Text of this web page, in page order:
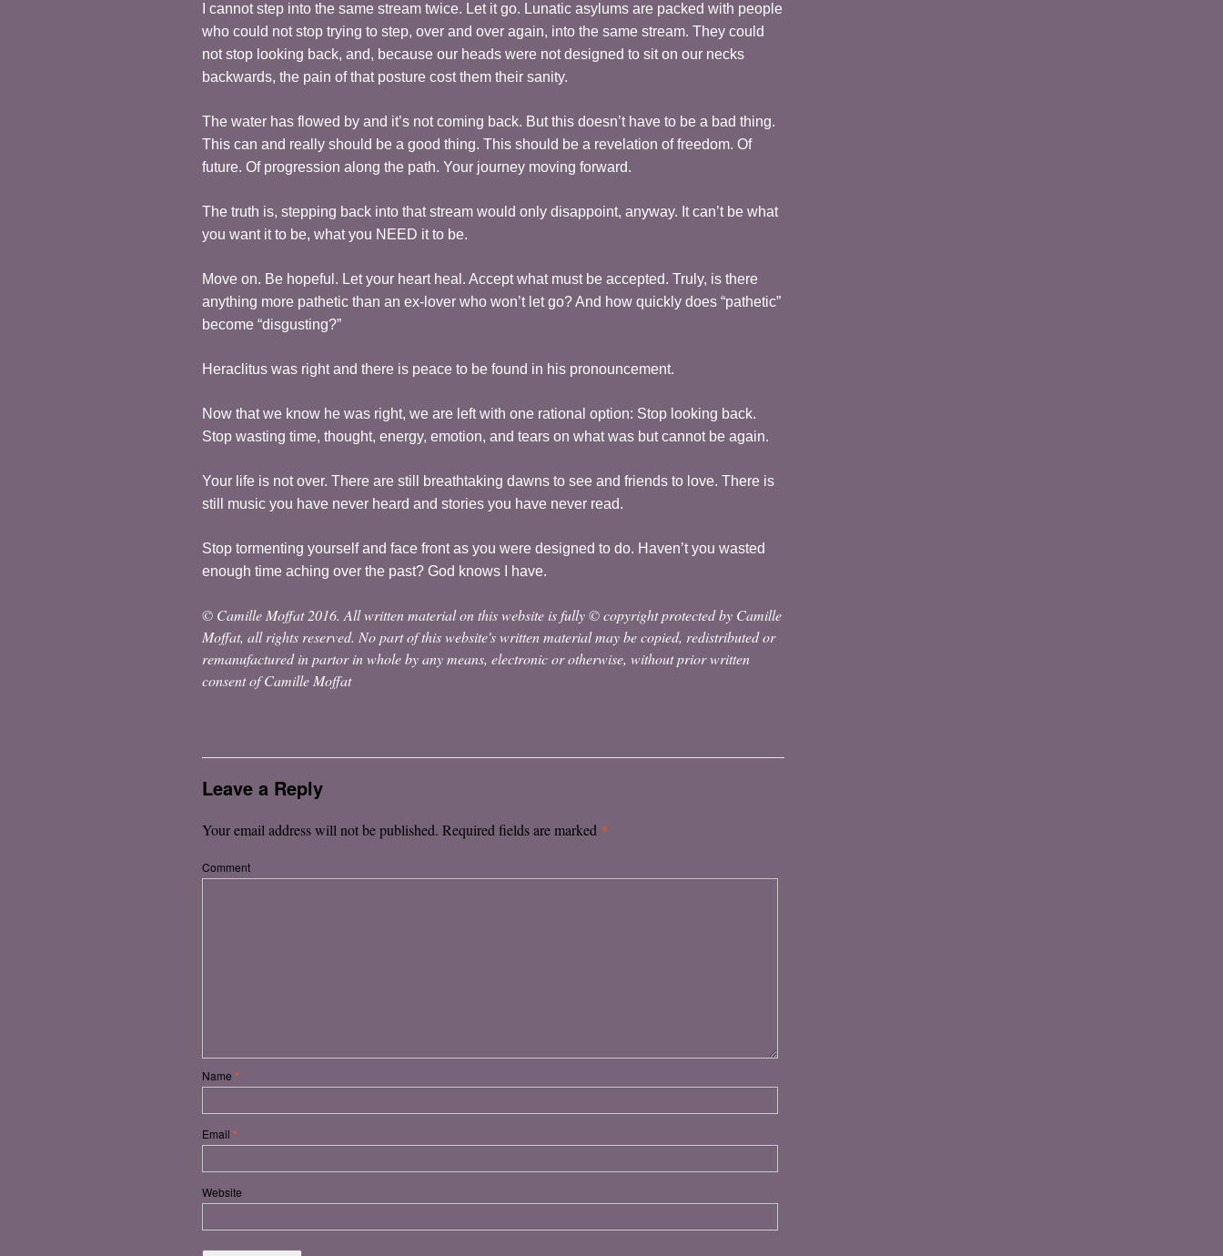
I cannot step into the same stream twice. Let it go. Lunatic asylums are packed with people
who could not stop trying to step, over and over again, into the same stream. They could
not stop looking back, and, because our heads were not designed to sit on our necks
backwards, the pain of that posture cost them their sanity.
The water has flowed by and it’s not coming back. But this doesn’t have to be a bad thing.
This can and really should be a good thing. This should be a revelation of freedom. Of
future. Of progression along the path. Your journey moving forward.
The truth is, stepping back into that stream would only disappoint, anyway. It can’t be what
you want it to be, what you NEED it to be.
Move on. Be hopeful. Let your heart heal. Accept what must be accepted. Truly, is there
anything more pathetic than an ex-lover who won’t let go? And how quickly does “pathetic”
become “disgusting?”
Heraclitus was right and there is peace to be found in his pronouncement.
Now that we know he was right, we are left with one rational option: Stop looking back.
Stop wasting time, thought, energy, emotion, and tears on what was but cannot be again.
Your life is not over. There are still breathtaking dawns to see and friends to love. There is
still music you have never heard and stories you have never read.
Stop tormenting yourself and face front as you were designed to do. Haven’t you wasted
enough time aching over the past? God knows I have.
© Camille Moffat 2016. All written material on this website is fully © copyright protected by Camille
Moffat, all rights reserved. No part of this website's written material may be copied, redistributed or
remanufactured in partor in whole by any means, electronic or otherwise, without prior written
consent of Camille Moffat
Leave a Reply
Your email address will not be published. Required fields are marked *
Comment
Name *
Email *
Website